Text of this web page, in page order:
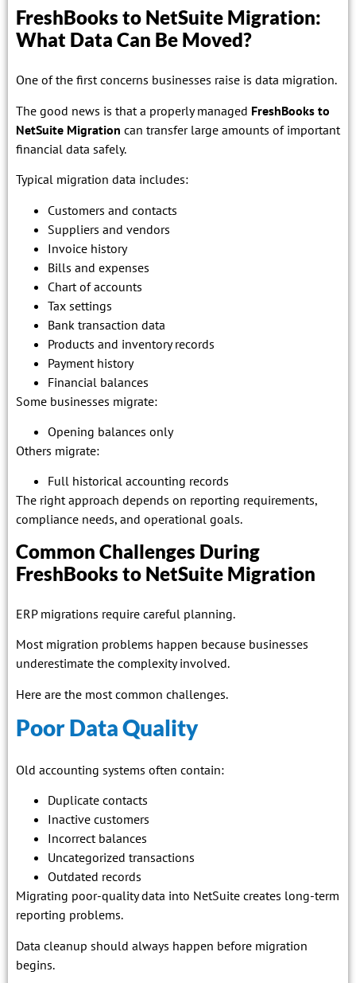
FreshBooks to NetSuite Migration:
What Data Can Be Moved?
One of the first concerns businesses raise is data migration.
The good news is that a properly managed FreshBooks to
NetSuite Migration can transfer large amounts of important
financial data safely.
Typical migration data includes:
Customers and contacts
Suppliers and vendors
Invoice history
Bills and expenses
Chart of accounts
Tax settings
Bank transaction data
Products and inventory records
Payment history
Financial balances
Some businesses migrate:
Opening balances only
Others migrate:
Full historical accounting records
The right approach depends on reporting requirements,
compliance needs, and operational goals.
Common Challenges During
FreshBooks to NetSuite Migration
ERP migrations require careful planning.
Most migration problems happen because businesses
underestimate the complexity involved.
Here are the most common challenges.
Poor Data Quality
Old accounting systems often contain:
Duplicate contacts
Inactive customers
Incorrect balances
Uncategorized transactions
Outdated records
Migrating poor-quality data into NetSuite creates long-term
reporting problems.
Data cleanup should always happen before migration
begins.